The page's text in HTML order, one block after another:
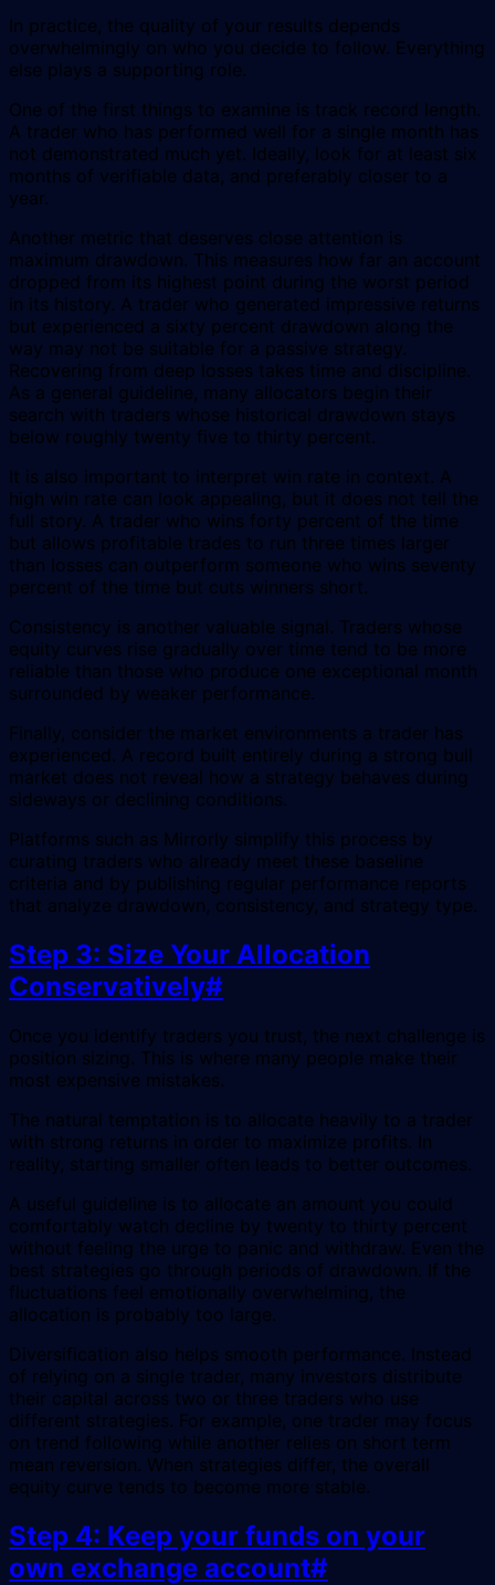
In practice, the quality of your results depends
overwhelmingly on who you decide to follow. Everything
else plays a supporting role.
One of the first things to examine is track record length.
A trader who has performed well for a single month has
not demonstrated much yet. Ideally, look for at least six
months of verifiable data, and preferably closer to a
year.
Another metric that deserves close attention is
maximum drawdown. This measures how far an account
dropped from its highest point during the worst period
in its history. A trader who generated impressive returns
but experienced a sixty percent drawdown along the
way may not be suitable for a passive strategy.
Recovering from deep losses takes time and discipline.
As a general guideline, many allocators begin their
search with traders whose historical drawdown stays
below roughly twenty five to thirty percent.
It is also important to interpret win rate in context. A
high win rate can look appealing, but it does not tell the
full story. A trader who wins forty percent of the time
but allows profitable trades to run three times larger
than losses can outperform someone who wins seventy
percent of the time but cuts winners short.
Consistency is another valuable signal. Traders whose
equity curves rise gradually over time tend to be more
reliable than those who produce one exceptional month
surrounded by weaker performance.
Finally, consider the market environments a trader has
experienced. A record built entirely during a strong bull
market does not reveal how a strategy behaves during
sideways or declining conditions.
Platforms such as Mirrorly simplify this process by
curating traders who already meet these baseline
criteria and by publishing regular performance reports
that analyze drawdown, consistency, and strategy type.
Step 3: Size Your Allocation
Conservatively#
Once you identify traders you trust, the next challenge is
position sizing. This is where many people make their
most expensive mistakes.
The natural temptation is to allocate heavily to a trader
with strong returns in order to maximize profits. In
reality, starting smaller often leads to better outcomes.
A useful guideline is to allocate an amount you could
comfortably watch decline by twenty to thirty percent
without feeling the urge to panic and withdraw. Even the
best strategies go through periods of drawdown. If the
fluctuations feel emotionally overwhelming, the
allocation is probably too large.
Diversification also helps smooth performance. Instead
of relying on a single trader, many investors distribute
their capital across two or three traders who use
different strategies. For example, one trader may focus
on trend following while another relies on short term
mean reversion. When strategies differ, the overall
equity curve tends to become more stable.
Step 4: Keep your funds on your
own exchange account#